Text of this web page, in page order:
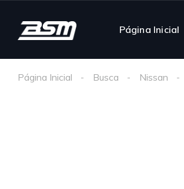
Página Inicial
Página Inicial Busca Nissan